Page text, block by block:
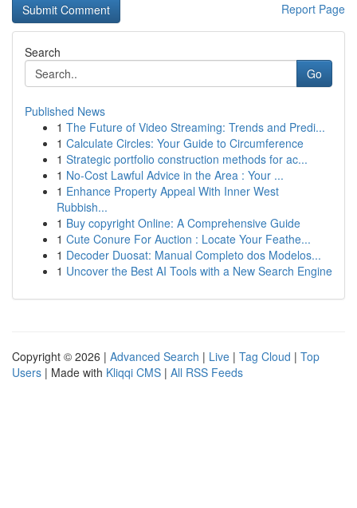
Report Page
Search
Go
Published News
1 The Future of Video Streaming: Trends and Predi...
1 Calculate Circles: Your Guide to Circumference
1 Strategic portfolio construction methods for ac...
1 No-Cost Lawful Advice in the Area : Your ...
1 Enhance Property Appeal With Inner West
Rubbish...
1 Buy copyright Online: A Comprehensive Guide
1 Cute Conure For Auction : Locate Your Feathe...
1 Decoder Duosat: Manual Completo dos Modelos...
1 Uncover the Best AI Tools with a New Search Engine
Copyright © 2026 | Advanced Search | Live | Tag Cloud | Top
Users | Made with Kliqqi CMS | All RSS Feeds